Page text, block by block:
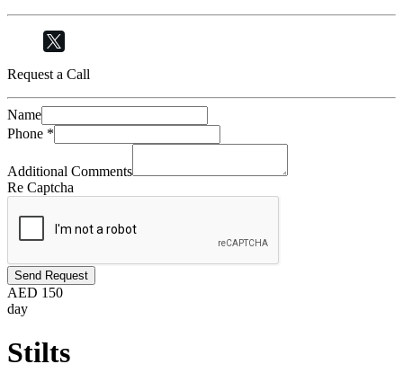
Request a Call
Name
Phone *
Additional Comments
Re Captcha
Send Request
AED 150
day
Stilts